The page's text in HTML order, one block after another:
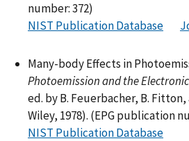
number: 372)
NIST Publication Database
Many-body Effects in
Photoemission and the
ed. by B. Feuerbacher, B. Fitton,
Wiley, 1978). (EPG publication
NIST Publication Database